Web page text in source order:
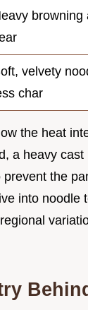
browning
velvety
char
the heat
a heavy
the
into noodle